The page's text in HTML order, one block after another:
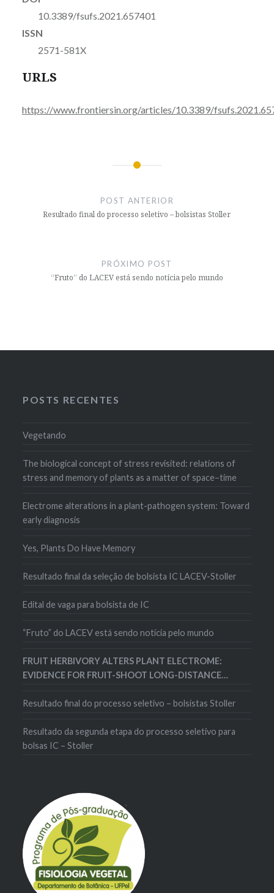
10.3389/fsufs.2021.657401
ISSN
2571-581X
URLS
https://www.frontiersin.org/articles/10.3389/
POST ANTERIOR
Resultado final do processo seletivo – bolsistas Stoller
PRÓXIMO POST
“Fruto” do LACEV está sendo notícia pelo mundo
POSTS RECENTES
Vegetando
The biological concept of stress revisited: relations of
stress and memory of plants as a matter of space–time
Electrome alterations in a plant-pathogen system: Toward
early diagnosis
Yes, Plants Do Have Memory
Resultado final da seleção de bolsista IC LACEV-Stoller
Edital de vaga para bolsista de IC
“Fruto” do LACEV está sendo notícia pelo mundo
FRUIT HERBIVORY ALTERS PLANT ELECTROME:
EVIDENCE FOR FRUIT-SHOOT LONG-DISTANCE
Resultado final do processo seletivo – bolsistas Stoller
Resultado da segunda etapa do processo seletivo para
bolsas IC – Stoller